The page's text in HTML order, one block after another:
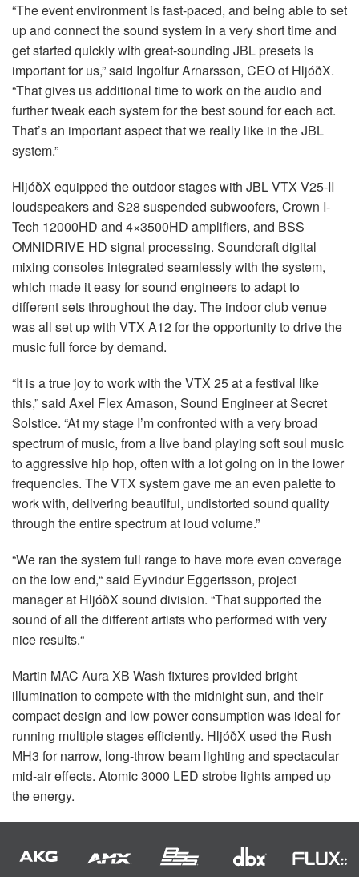
“The event environment is fast-paced, and being able to set
up and connect the sound system in a very short time and
get started quickly with great-sounding JBLpresets is
important for us,” said Ingolfur Arnarsson, CEOof HljóðX.
“That gives us additional time to work on the audio and
further tweak each system for the best sound for each act.
That’s an important aspect that we really like in theJBL
system.”
HljóðX equipped the outdoor stages with JBLVTX V25-II
loudspeakers and S28 suspended subwoofers, Crown I-
Tech 12000HD and 4×3500HD amplifiers, and BSS
OMNIDRIVE HD signal processing. Soundcraft digital
mixing consoles integrated seamlessly with the system,
which made it easy for sound engineers to adapt to
different sets throughout the day. The indoor club venue
was all set up with VTX A12 for the opportunity to drive the
music full force by demand.
“It is a true joy to work with theVTX 25 at a festival like
this,” said Axel Flex Arnason, Sound Engineer at Secret
Solstice. “At my stage I’m confronted with a very broad
spectrum of music, from a live band playing soft soul music
to aggressive hip hop, often with a lot going on in the lower
frequencies. TheVTX system gave me an even palette to
work with, delivering beautiful, undistorted sound quality
through the entire spectrum at loud volume.”
“We ran the system full range to have more even coverage
on the low end,“ said Eyvindur Eggertsson, project
manager at HljóðX sound division. “That supported the
sound of all the different artists who performed with very
nice results.“
Martin MAC Aura XB Wash fixtures provided bright
illumination to compete with the midnight sun, and their
compact design and low power consumption was ideal for
running multiple stages efficiently. HljóðX used the Rush
MH3 for narrow, long-throw beam lighting and spectacular
mid-air effects. Atomic 3000 LED strobe lights amped up
the energy.